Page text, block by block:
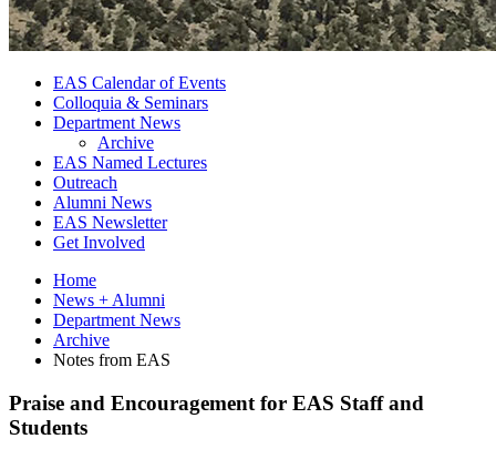
EAS Calendar of Events
Colloquia & Seminars
Department News
Archive
EAS Named Lectures
Outreach
Alumni News
EAS Newsletter
Get Involved
Home
News + Alumni
Department News
Archive
Notes from EAS
Praise and Encouragement for EAS Staff and
Students